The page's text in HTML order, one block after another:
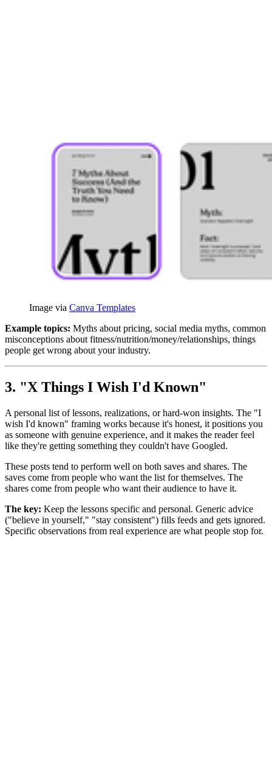
Image via Canva Templates
Example topics: Myths about pricing, social media myths, common
misconceptions about fitness/nutrition/money/relationships, things
people get wrong about your industry.
3. "X Things I Wish I'd Known"
A personal list of lessons, realizations, or hard-won insights. The "I
wish I'd known" framing works because it's honest, it positions you
as someone with genuine experience, and it makes the reader feel
like they're getting something they couldn't have Googled.
These posts tend to perform well on both saves and shares. The
saves come from people who want the list for themselves. The
shares come from people who want their audience to have it.
The key: Keep the lessons specific and personal. Generic advice
("believe in yourself," "stay consistent") fills feeds and gets ignored.
Specific observations from real experience are what people stop for.